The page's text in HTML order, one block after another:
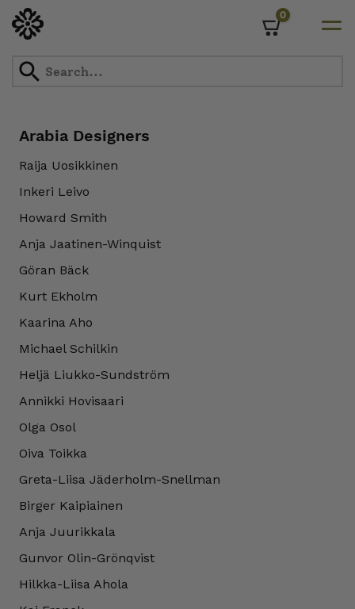
0
Arabia Designers
Raija Uosikkinen
Inkeri Leivo
Howard Smith
Anja Jaatinen-Winquist
Göran Bäck
Kurt Ekholm
Kaarina Aho
Michael Schilkin
Heljä Liukko-Sundström
Annikki Hovisaari
Olga Osol
Oiva Toikka
Greta-Liisa Jäderholm-Snellman
Birger Kaipiainen
Anja Juurikkala
Gunvor Olin-Grönqvist
Hilkka-Liisa Ahola